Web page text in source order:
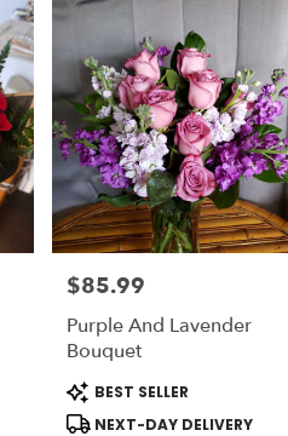
Price:
$85.99
Purple And Lavender
Bouquet
Product
Tags:
BEST SELLER
NEXT-DAY DELIVERY